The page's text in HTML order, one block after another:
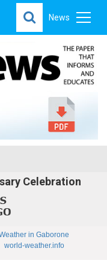
News
Celebration
in Gaborone
world-weather.info